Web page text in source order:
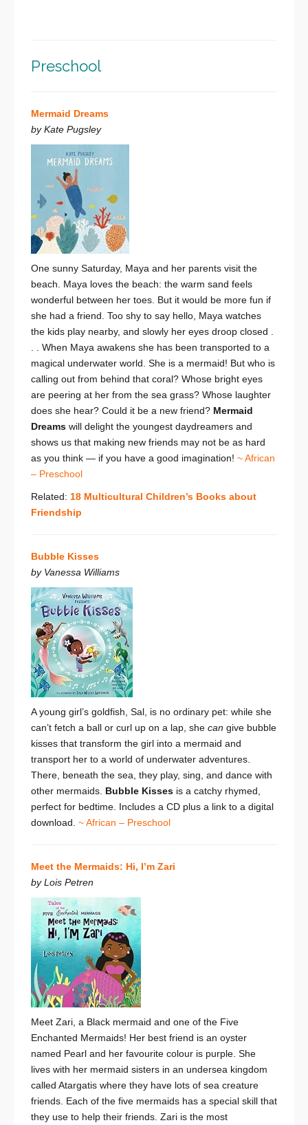
Preschool
Mermaid Dreams
by Kate Pugsley
One sunny Saturday, Maya and her parents visit the
beach. Maya loves the beach: the warm sand feels
wonderful between her toes. But it would be more fun if
she had a friend. Too shy to say hello, Maya watches
the kids play nearby, and slowly her eyes droop closed .
. . When Maya awakens she has been transported to a
magical underwater world. She is a mermaid! But who is
calling out from behind that coral? Whose bright eyes
are peering at her from the sea grass? Whose laughter
does she hear? Could it be a new friend? Mermaid
Dreams will delight the youngest daydreamers and
shows us that making new friends may not be as hard
as you think — if you have a good imagination! ~ African
– Preschool
Related: 18 Multicultural Children’s Books about
Friendship
Bubble Kisses
by Vanessa Williams
A young girl’s goldfish, Sal, is no ordinary pet: while she
can’t fetch a ball or curl up on a lap, she can give bubble
kisses that transform the girl into a mermaid and
transport her to a world of underwater adventures.
There, beneath the sea, they play, sing, and dance with
other mermaids. Bubble Kisses is a catchy rhymed,
perfect for bedtime. Includes a CD plus a link to a digital
download. ~ African – Preschool
Meet the Mermaids: Hi, I’m Zari
by Lois Petren
Meet Zari, a Black mermaid and one of the Five
Enchanted Mermaids! Her best friend is an oyster
named Pearl and her favourite colour is purple. She
lives with her mermaid sisters in an undersea kingdom
called Atargatis where they have lots of sea creature
friends. Each of the five mermaids has a special skill that
they use to help their friends. Zari is the most